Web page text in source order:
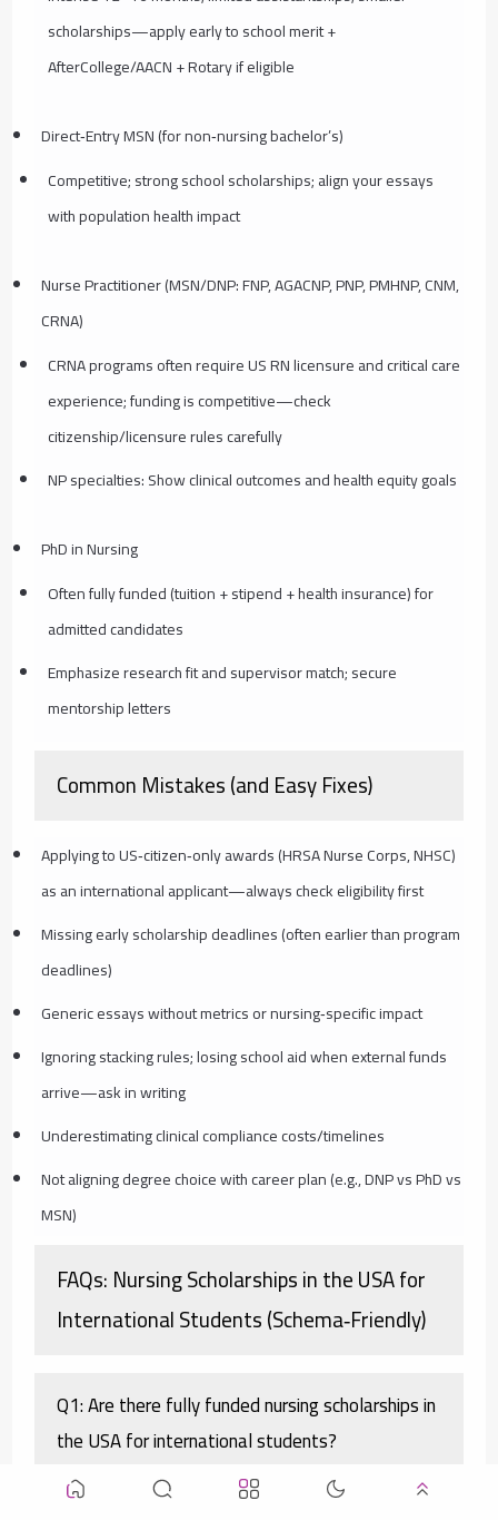
scholarships—apply early to school merit +
AfterCollege/AACN + Rotary if eligible
Direct‑Entry MSN (for non‑nursing bachelor’s)
Competitive; strong school scholarships; align your essays
with population health impact
Nurse Practitioner (MSN/DNP: FNP, AGACNP, PNP, PMHNP, CNM,
CRNA)
CRNA programs often require US RN licensure and critical care
experience; funding is competitive—check
citizenship/licensure rules carefully
NP specialties: Show clinical outcomes and health equity goals
PhD in Nursing
Often fully funded (tuition + stipend + health insurance) for
admitted candidates
Emphasize research fit and supervisor match; secure
mentorship letters
Common Mistakes (and Easy Fixes)
Applying to US‑citizen‑only awards (HRSA Nurse Corps, NHSC)
as an international applicant—always check eligibility first
Missing early scholarship deadlines (often earlier than program
deadlines)
Generic essays without metrics or nursing‑specific impact
Ignoring stacking rules; losing school aid when external funds
arrive—ask in writing
Underestimating clinical compliance costs/timelines
Not aligning degree choice with career plan (e.g., DNP vs PhD vs
MSN)
FAQs: Nursing Scholarships in the USA for
International Students (Schema‑Friendly)
Q1: Are there fully funded nursing scholarships in
the USA for international students?
A1: Yes—often by stacking. Combine a large university